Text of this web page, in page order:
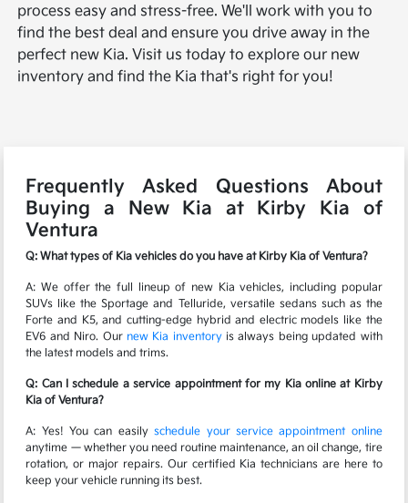
process easy and stress-free. We'll work with you to
find the best deal and ensure you drive away in the
perfect new Kia. Visit us today to explore our new
inventory and find the Kia that's right for you!
Frequently Asked Questions About
Buying a New Kia at Kirby Kia of
Ventura
Q: What types of Kia vehicles do you have at Kirby Kia of Ventura?
A: We offer the full lineup of new Kia vehicles, including popular
SUVs like the Sportage and Telluride, versatile sedans such as the
Forte and K5, and cutting-edge hybrid and electric models like the
EV6 and Niro. Our new Kia inventoryis always being updated with
the latest models and trims.
Q: Can I schedule a service appointment for my Kia online at Kirby
Kia of Ventura?
A: Yes! You can easilyschedule your service appointment online
anytime — whether you need routine maintenance, an oil change, tire
rotation, or major repairs. Our certified Kia technicians are here to
keep your vehicle running its best.